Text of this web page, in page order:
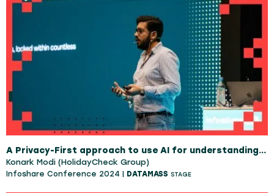
A Privacy-First approach to use AI for understanding Customers Better!
Konark Modi (HolidayCheck Group)
Infoshare Conference 2024 | DATAMASS STAGE